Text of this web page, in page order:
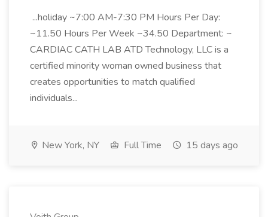
...holiday ~7:00 AM-7:30 PM Hours Per Day:
~11.50 Hours Per Week ~34.50 Department: ~
CARDIAC CATH LAB ATD Technology, LLC is a
certified minority woman owned business that
creates opportunities to match qualified
individuals...
New York, NY Full Time 15 days ago